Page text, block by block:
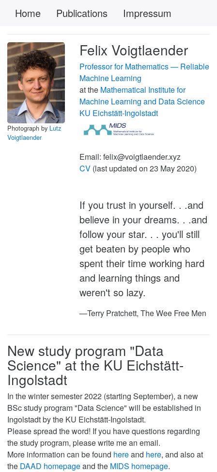
Home Publications Impressum
Photograph by Lutz
Voigtlaender
Felix Voigtlaender
Professor for Mathematics — Reliable
Machine Learning
at the Mathematical Institute for
Machine Learning and Data Science
KU Eichstätt-Ingolstadt
Email: felix@voigtlaender.xyz
CV (last updated on 23 May 2020)
If you trust in yourself. . .and
believe in your dreams. . .and
follow your star. . . you'll still
get beaten by people who
spent their time working hard
and learning things and
weren't so lazy.
—Terry Pratchett, The Wee Free Men
New study program "Data
Science" at the KU Eichstätt-
Ingolstadt
In the winter semester 2022 (starting September), a new
BSc study program "Data Science" will be established in
Ingolstadt by the KU Eichstätt-Ingolstadt.
Please spread the word! If you have questions regarding
the study program, please write me an email.
More information can be found hereand here, and also at
the DAAD homepageand the MIDS homepage.